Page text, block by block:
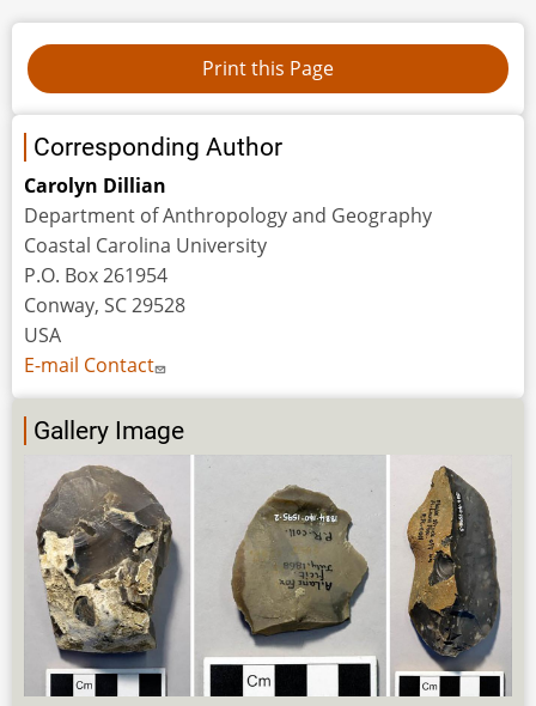
Corresponding Author
Carolyn Dillian
Department of Anthropology and Geography
Coastal Carolina University
P.O. Box 261954
Conway, SC 29528
USA
E-mail Contact
Gallery Image